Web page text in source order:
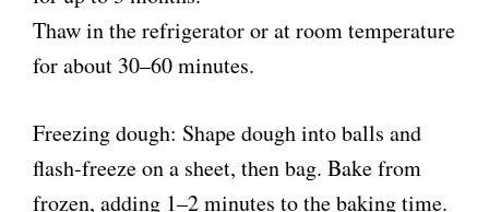
Thaw in the refrigerator or at room temperature
for about 30–60 minutes.
Freezing dough: Shape dough into balls and
flash-freeze on a sheet, then bag. Bake from
frozen, adding 1–2 minutes to the baking time.